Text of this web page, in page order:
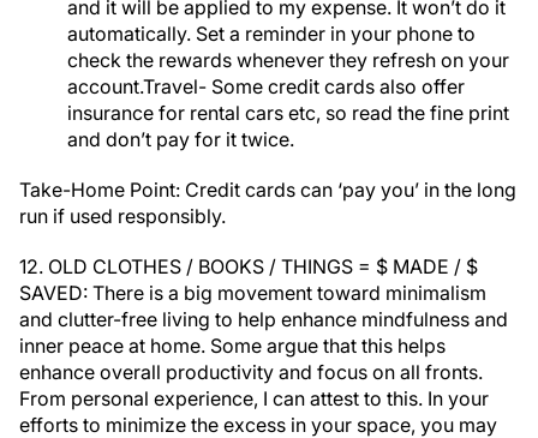
and it will be applied to my expense. It won’t do it
automatically. Set a reminder in your phone to
check the rewards whenever they refresh on your
account.Travel- Some credit cards also offer
insurance for rental cars etc, so read the fine print
and don’t pay for it twice.
Take-Home Point: Credit cards can ‘pay you’ in the long
run if used responsibly.
12. OLD CLOTHES / BOOKS / THINGS = $ MADE / $
SAVED: There is a big movement toward minimalism
and clutter-free living to help enhance mindfulness and
inner peace at home. Some argue that this helps
enhance overall productivity and focus on all fronts.
From personal experience, I can attest to this. In your
efforts to minimize the excess in your space, you may